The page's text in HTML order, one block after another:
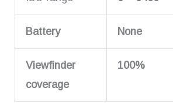
Battery None
Viewfinder
coverage
100%